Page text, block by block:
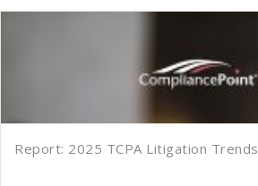
Report: 2025 TCPA Litigation Trends